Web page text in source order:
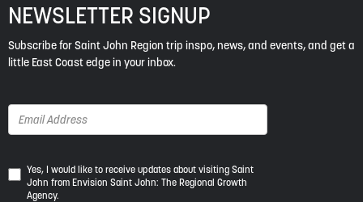
NEWSLETTER SIGNUP
Subscribe for Saint John Region trip inspo, news, and events, and get a
little East Coast edge in your inbox.
Yes,
I
Yes, I would like to receive updates about visiting Saint
John from Envision Saint John: The Regional Growth
Agency.